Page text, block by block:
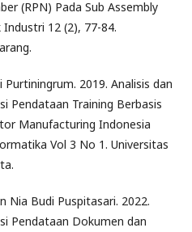
(RPN) Pada Sub Assembly
Industri 12 (2), 77-84.
2019. Analisis dan
Pendataan Training Berbasis
Manufacturing Indonesia
Vol 3 No 1. Universitas
Nia Budi Puspitasari. 2022.
Pendataan Dokumen dan